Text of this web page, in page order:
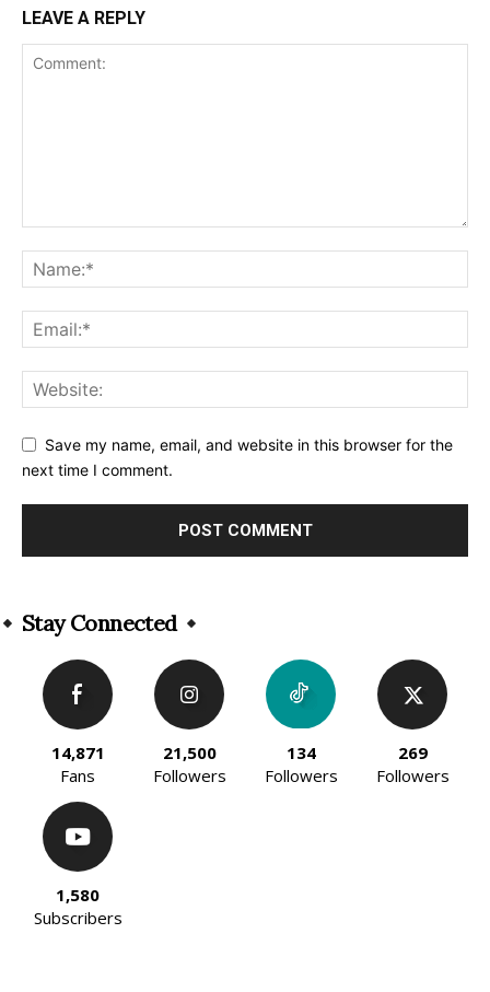
LEAVE A REPLY
Save my name, email, and website in this browser for the
next time I comment.
Stay Connected
14,871
Fans
21,500
Followers
134
Followers
269
Followers
1,580
Subscribers